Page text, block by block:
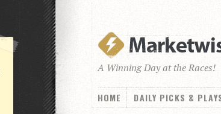
A Winning Day at the Races!
HOME DAILY PICKS &